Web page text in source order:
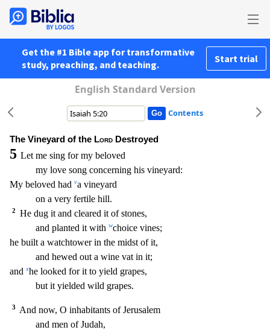
Get the #1 Bible app for transformative
study, preaching, and teaching.
Start trial
English Standard Version
Contents
The Vineyard of the Lord Destroyed
5 Let me sing for my beloved
my love song concerning his vineyard:
My beloved had va vineyard
on a very fertile hill.
2 He dug it and cleared it of stones,
and planted it with wchoice vines;
he built a watchtower in the midst of it,
and hewed out a wine vat in it;
and xhe looked for it to yield grapes,
but it yielded wild grapes.
3 And now, O inhabitants of Jerusalem
and men of Judah,